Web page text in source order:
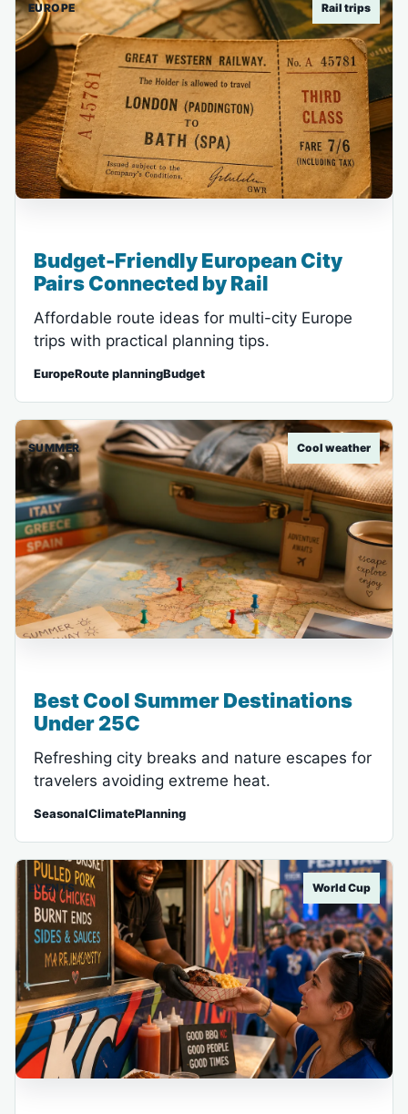
EUROPE Rail trips
Budget-Friendly European City
Pairs Connected by Rail
Affordable route ideas for multi-city Europe
trips with practical planning tips.
EuropeRoute planningBudget
SUMMER Cool weather
Best Cool Summer Destinations
Under 25C
Refreshing city breaks and nature escapes for
travelers avoiding extreme heat.
SeasonalClimatePlanning
EVENTS World Cup